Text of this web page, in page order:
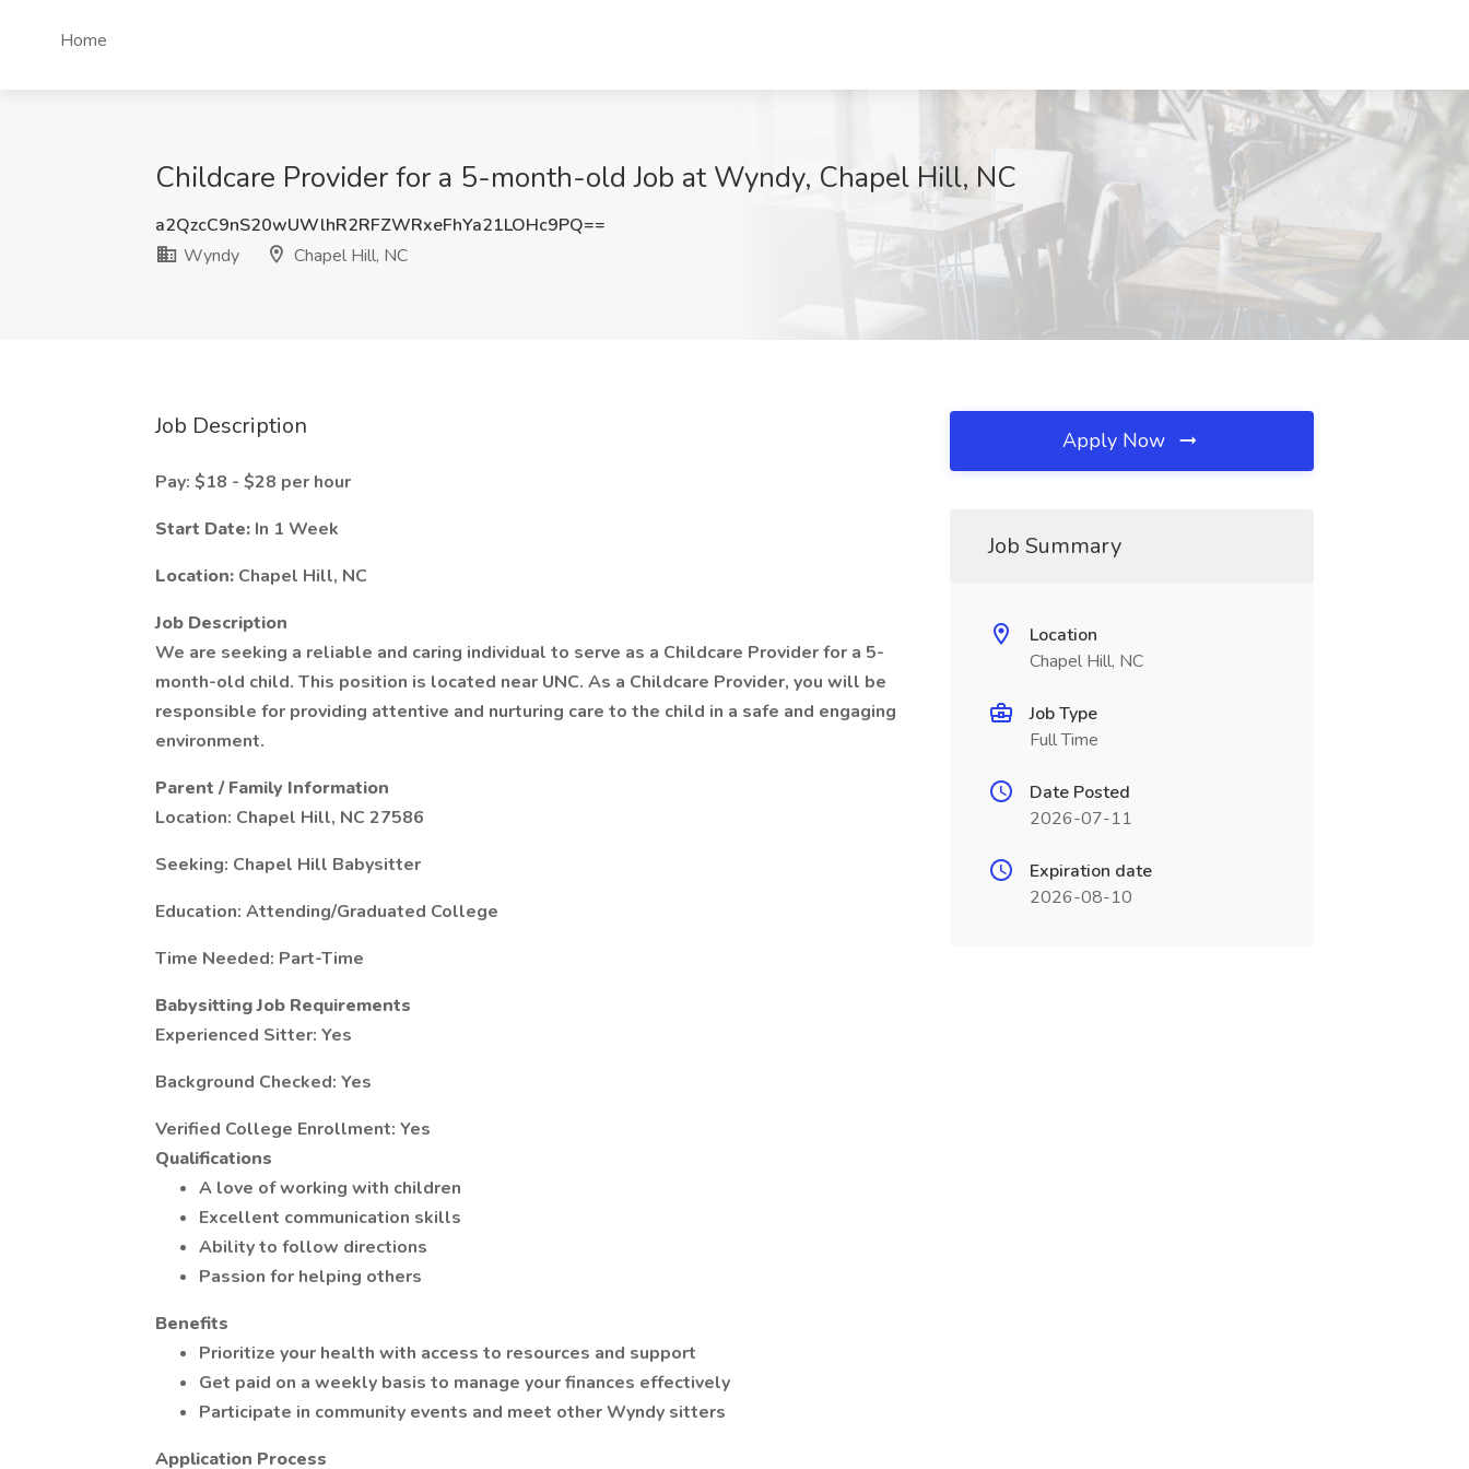
Home
Childcare Provider for a 5-month-old Job at Wyndy, Chapel Hill, NC
a2QzcC9nS20wUWlhR2RFZWRxeFhYa21LOHc9PQ==
Wyndy
Chapel Hill, NC
Job Description
Pay: $18 - $28 per hour
Start Date: In 1 Week
Location: Chapel Hill, NC
Job Description
We are seeking a reliable and caring individual to serve as a Childcare Provider for a 5-
month-old child. This position is located near UNC. As a Childcare Provider, you will be
responsible for providing attentive and nurturing care to the child in a safe and engaging
environment.
Parent / Family Information
Location: Chapel Hill, NC 27586
Seeking: Chapel Hill Babysitter
Education: Attending/Graduated College
Time Needed: Part-Time
Babysitting Job Requirements
Experienced Sitter: Yes
Background Checked: Yes
Verified College Enrollment: Yes
Qualifications
A love of working with children
Excellent communication skills
Ability to follow directions
Passion for helping others
Benefits
Prioritize your health with access to resources and support
Get paid on a weekly basis to manage your finances effectively
Participate in community events and meet other Wyndy sitters
Application Process
Apply Now
Job Summary
Location
Chapel Hill, NC
Job Type
Full Time
Date Posted
2026-07-11
Expiration date
2026-08-10